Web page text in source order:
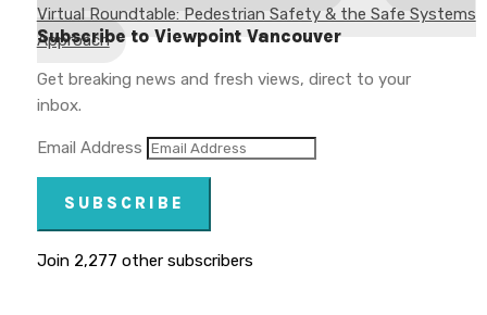
Virtual Roundtable: Pedestrian Safety & the Safe Systems
Approach
Subscribe to Viewpoint Vancouver
Get breaking news and fresh views, direct to your
inbox.
Email Address
SUBSCRIBE
Join 2,277 other subscribers